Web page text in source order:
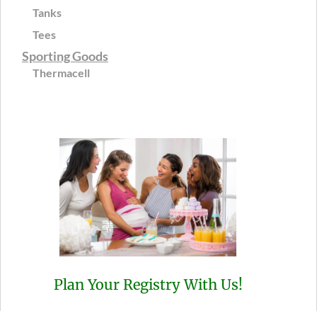
Tanks
Tees
Sporting Goods
Thermacell
Plan Your Registry With Us!